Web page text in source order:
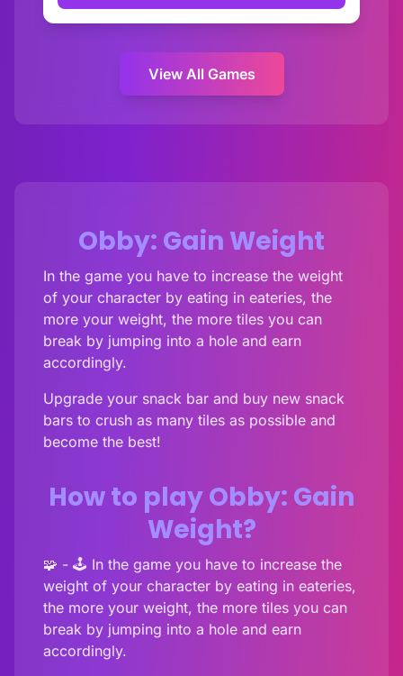
View All Games
Obby: Gain Weight
In the game you have to increase the weight
of your character by eating in eateries, the
more your weight, the more tiles you can
break by jumping into a hole and earn
accordingly.
Upgrade your snack bar and buy new snack
bars to crush as many tiles as possible and
become the best!
How to play Obby: Gain
Weight?
🧩 - 🕹️ In the game you have to increase the
weight of your character by eating in eateries,
the more your weight, the more tiles you can
break by jumping into a hole and earn
accordingly.